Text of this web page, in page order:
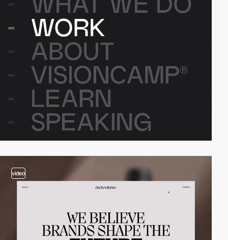
video